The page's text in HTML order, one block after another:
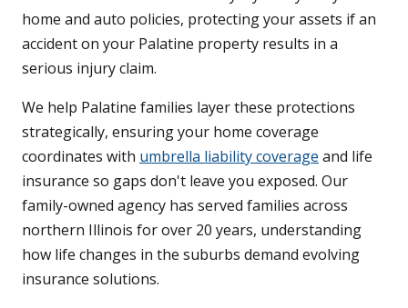
home and auto policies, protecting your assets if an
accident on your Palatine property results in a
serious injury claim.
We help Palatine families layer these protections
strategically, ensuring your home coverage
coordinates with umbrella liability coverage and life
insurance so gaps don't leave you exposed. Our
family-owned agency has served families across
northern Illinois for over 20 years, understanding
how life changes in the suburbs demand evolving
insurance solutions.